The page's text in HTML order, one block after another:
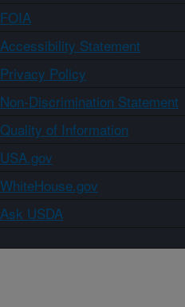
FOIA
Accessibility Statement
Privacy Policy
Non-Discrimination Statement
Quality of Information
USA.gov
WhiteHouse.gov
Ask USDA